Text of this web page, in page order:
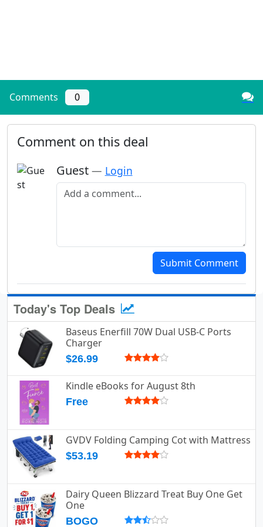
Comments 0
Comment on this deal
Guest — Login
Add a comment
Submit Comment
Today's Top Deals
Baseus Enerfill 70W Dual USB-C Ports
Charger
$26.99
Kindle eBooks for August 8th
Free
GVDV Folding Camping Cot with Mattress
$53.19
Dairy Queen Blizzard Treat Buy One Get
One
BOGO